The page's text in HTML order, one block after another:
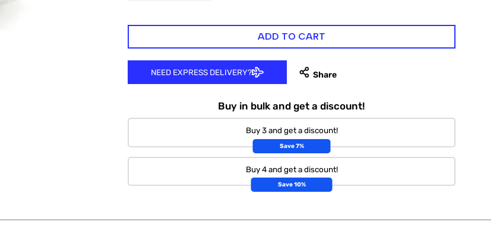
ADD TO CART
NEED EXPRESS DELIVERY?
Buy in bulk and get a discount!
Buy 3 and get a discount!
Save 7%
Buy 4 and get a discount!
Save 10%